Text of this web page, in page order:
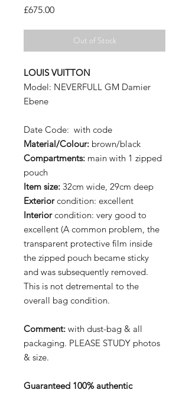
£675.00Price
Out of Stock
LOUIS VUITTON
Model: NEVERFULL GM Damier
Ebene
Date Code: with code
Material/Colour: brown/black
Compartments: main with 1 zipped
pouch
Item size: 32cm wide, 29cm deep
Exteriorcondition: excellent
Interiorcondition: very good to
excellent (A common problem, the
transparent protective film inside
the zipped pouch became sticky
and was subsequently removed.
This is not detremental to the
overall bag condition.
Comment: with dust-bag & all
packaging. PLEASE STUDY photos
& size.
Guaranteed 100% authentic